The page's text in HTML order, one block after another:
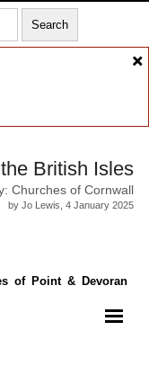
British Isles
Churches of Cornwall
by Jo Lewis, 4 January 2025
of Point & Devoran